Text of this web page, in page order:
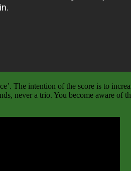
The intention of the score is to
never a trio. You become aware